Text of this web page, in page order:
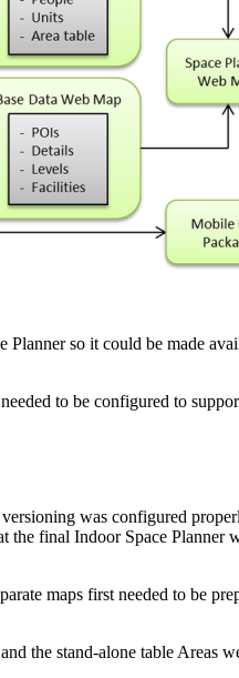
so it could be made
to be configured to
was configured
the final Indoor Space Planner
maps first needed to be
the stand-alone table Areas